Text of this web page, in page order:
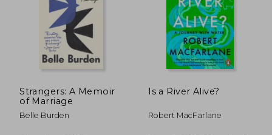
Strangers: A Memoir
of Marriage
Belle Burden
Is a River Alive?
Robert MacFarlane